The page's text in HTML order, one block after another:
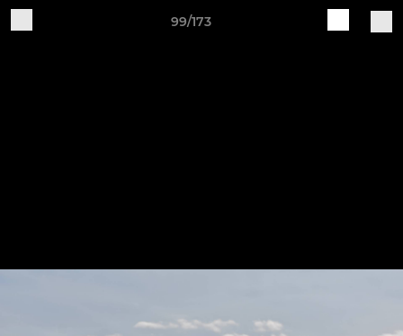
99/173